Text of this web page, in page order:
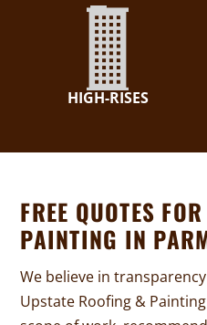
HIGH-RISES
FREE QUOTES
PAINTING IN
We believe in
Upstate Roofing &